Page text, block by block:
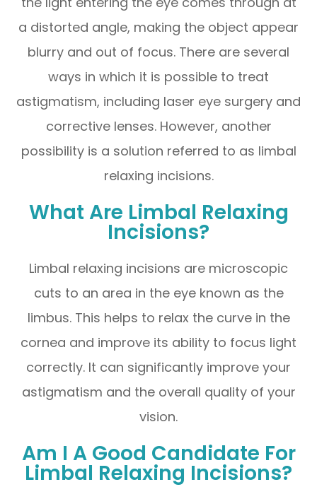
a distorted angle, making the object appear
blurry and out of focus. There are several
ways in which it is possible to treat
astigmatism, including laser eye surgery and
corrective lenses. However, another
possibility is a solution referred to as limbal
relaxing incisions.
What Are Limbal Relaxing
Incisions?
Limbal relaxing incisions are microscopic
cuts to an area in the eye known as the
limbus. This helps to relax the curve in the
cornea and improve its ability to focus light
correctly. It can significantly improve your
astigmatism and the overall quality of your
vision.
Am I A Good Candidate For
Limbal Relaxing Incisions?